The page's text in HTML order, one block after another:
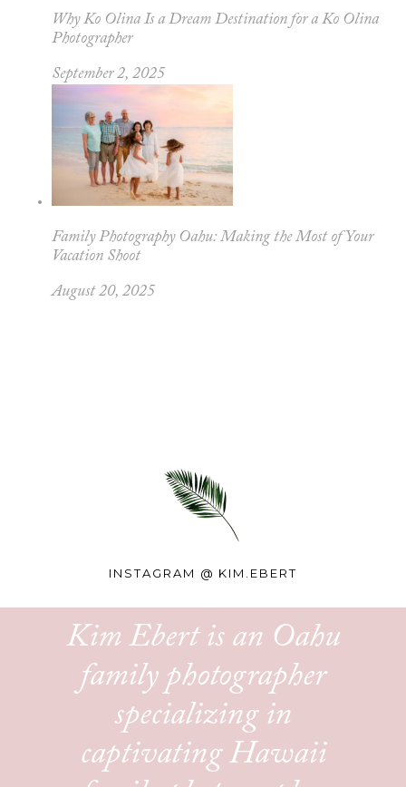
Why Ko Olina Is a Dream Destination for a Ko Olina
Photographer
September 2, 2025
Family Photography Oahu: Making the Most of Your
Vacation Shoot
August 20, 2025
INSTAGRAM @ KIM.EBERT
Kim Ebert is an Oahu
family photographer
specializing in
captivating Hawaii